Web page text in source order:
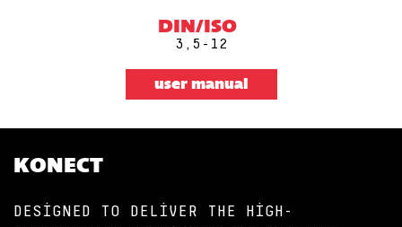
DIN/ISO
3,5-12
user manual
KONECT
DESIGNED TO DELIVER THE HIGH-